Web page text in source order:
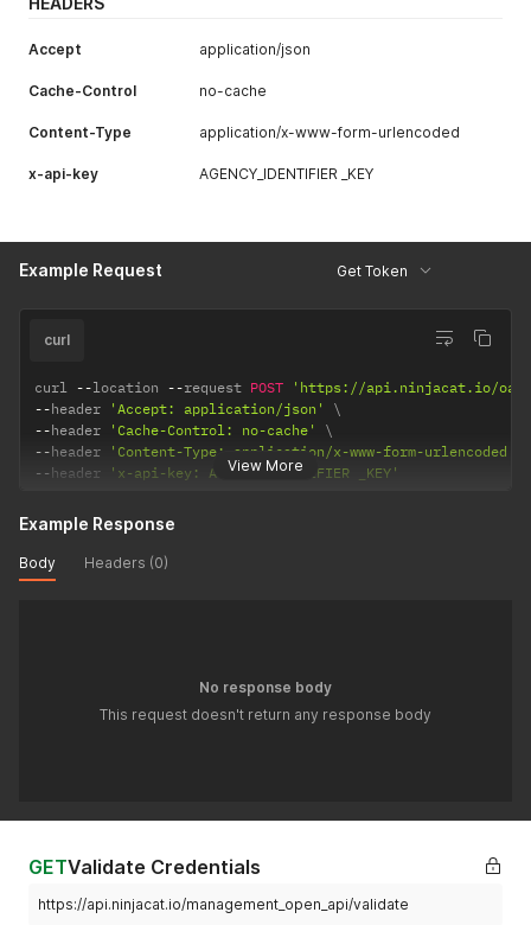
Accept application/json
Cache-Control no-cache
Content-Type application/x-www-form-urlencoded
x-api-key AGENCY_IDENTIFIER _KEY
Example Request Get Token
View More
curl
curl --location --request POST
'https://api.ninjacat.io/
--header 'Accept: application/json'
--header 'Cache-Control: no-cache'
--header
'Content-Type: application/x-www-form-urlencoded'
--header 'x-api-key: AGENCY_IDENTIFIER _KEY'
Example Response
Body Headers (0)
No response body
This request doesn't return any response body
GETValidate Credentials
https://api.ninjacat.io/management_open_api/validate